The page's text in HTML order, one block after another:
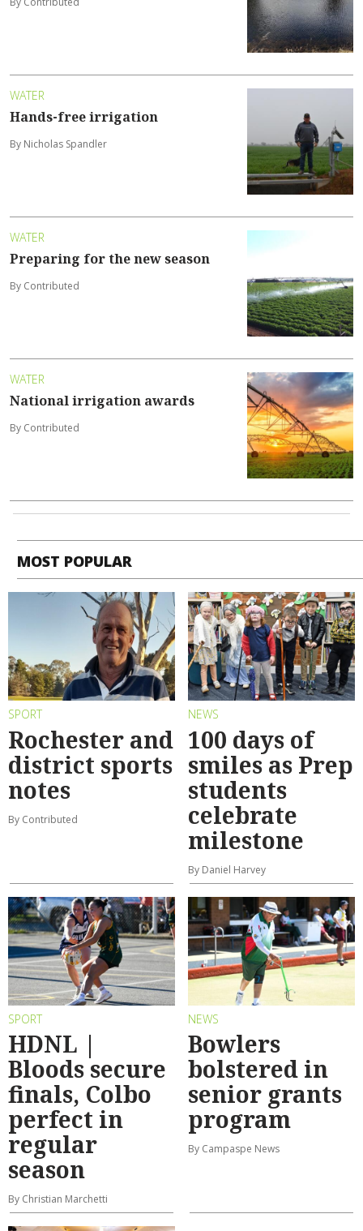
WATER
Hands-free irrigation
By Nicholas Spandler
WATER
Preparing for the new season
By Contributed
WATER
National irrigation awards
By Contributed
MOST POPULAR
SPORT
Rochester and
district sports
notes
By Contributed
NEWS
100 days of
smiles as Prep
students
celebrate
milestone
By Daniel Harvey
SPORT
HDNL |
Bloods secure
finals, Colbo
perfect in
regular
season
By Christian Marchetti
NEWS
Bowlers
bolstered in
senior grants
program
By Campaspe News